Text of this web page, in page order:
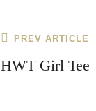
Post
navigation
Previous
Post
PREV ARTICLE
HWT Girl Tee